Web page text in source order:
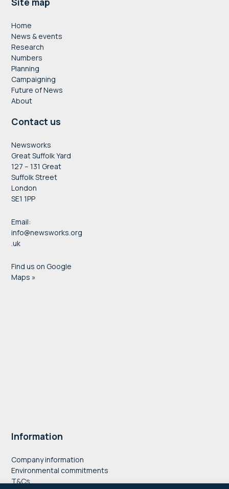
Footer
Home
News & events
Research
Numbers
Planning
Campaigning
Future of News
About
Contact us
Newsworks
Great Suffolk Yard
127 – 131 Great
Suffolk Street
London
SE1 1PP
Email:
info@newsworks.org
.uk
Find us on Google
Maps »
Information
Company information
Environmental commitments
T&Cs